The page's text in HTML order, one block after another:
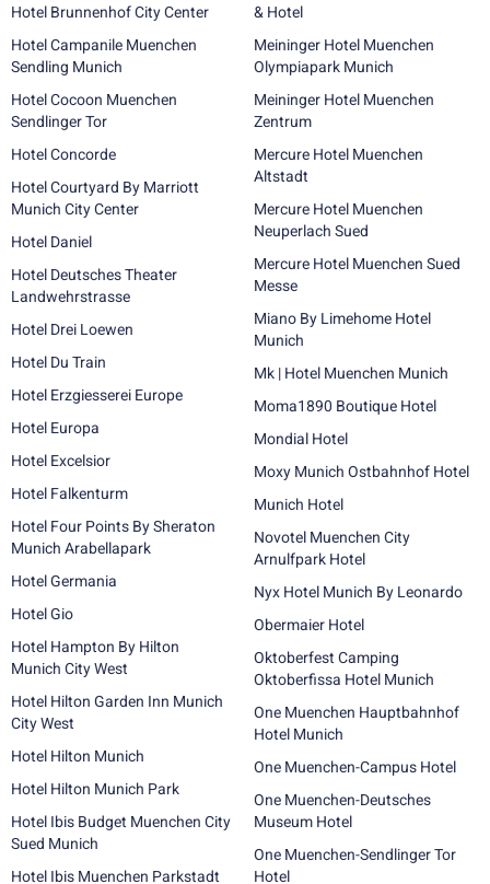
Hotel Brunnenhof City Center
Hotel Campanile Muenchen
Sendling Munich
Hotel Cocoon Muenchen
Sendlinger Tor
Hotel Concorde
Hotel Courtyard By Marriott
Munich City Center
Hotel Daniel
Hotel Deutsches Theater
Landwehrstrasse
Hotel Drei Loewen
Hotel Du Train
Hotel Erzgiesserei Europe
Hotel Europa
Hotel Excelsior
Hotel Falkenturm
Hotel Four Points By Sheraton
Munich Arabellapark
Hotel Germania
Hotel Gio
Hotel Hampton By Hilton
Munich City West
Hotel Hilton Garden Inn Munich
City West
Hotel Hilton Munich
Hotel Hilton Munich Park
Hotel Ibis Budget Muenchen City
Sued Munich
Hotel Ibis Muenchen Parkstadt
& Hotel
Meininger Hotel Muenchen
Olympiapark Munich
Meininger Hotel Muenchen
Zentrum
Mercure Hotel Muenchen
Altstadt
Mercure Hotel Muenchen
Neuperlach Sued
Mercure Hotel Muenchen Sued
Messe
Miano By Limehome Hotel
Munich
Mk | Hotel Muenchen Munich
Moma1890 Boutique Hotel
Mondial Hotel
Moxy Munich Ostbahnhof Hotel
Munich Hotel
Novotel Muenchen City
Arnulfpark Hotel
Nyx Hotel Munich By Leonardo
Obermaier Hotel
Oktoberfest Camping
Oktoberfissa Hotel Munich
One Muenchen Hauptbahnhof
Hotel Munich
One Muenchen-Campus Hotel
One Muenchen-Deutsches
Museum Hotel
One Muenchen-Sendlinger Tor
Hotel